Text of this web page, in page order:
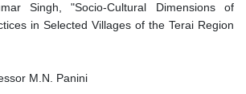
Singh, "Socio-Cultural Dimensions of
in Selected Villages of the Terai Region
M.N. Panini